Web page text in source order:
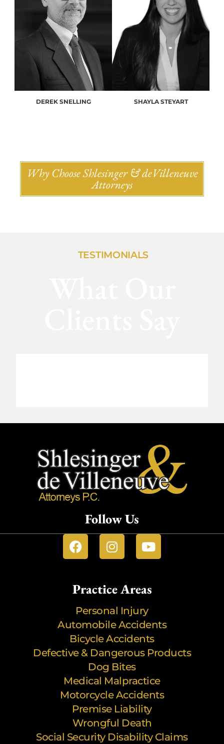
DEREK SNELLING SHAYLA STEYART
Why Choose Shlesinger & deVilleneuve
Attorneys
TESTIMONIALS
Follow Us
Practice Areas
Personal Injury
Automobile Accidents
Bicycle Accidents
Defective & Dangerous Products
Dog Bites
Medical Malpractice
Motorcycle Accidents
Premise Liability
Wrongful Death
Social Security Disability Claims